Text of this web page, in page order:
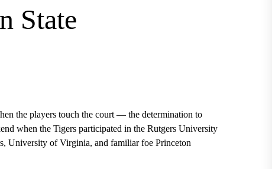
State
the players touch the court — the determination to
when the Tigers participated in the Rutgers University
University of Virginia, and familiar foe Princeton